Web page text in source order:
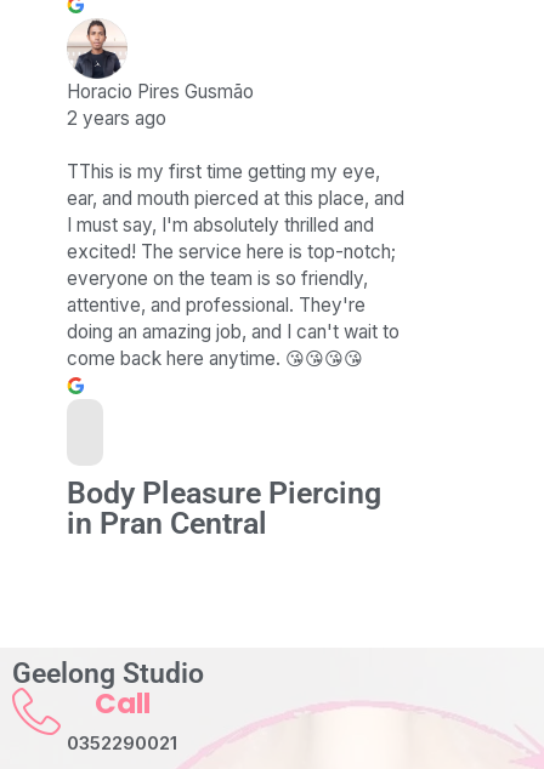
Horacio Pires Gusmão
2 years ago
TThis is my first time getting my eye,
ear, and mouth pierced at this place, and
I must say, I'm absolutely thrilled and
excited! The service here is top-notch;
everyone on the team is so friendly,
attentive, and professional. They're
doing an amazing job, and I can't wait to
come back here anytime. 😘😘😘😘
Body Pleasure Piercing
in Pran Central
Geelong Studio
Call
0352290021